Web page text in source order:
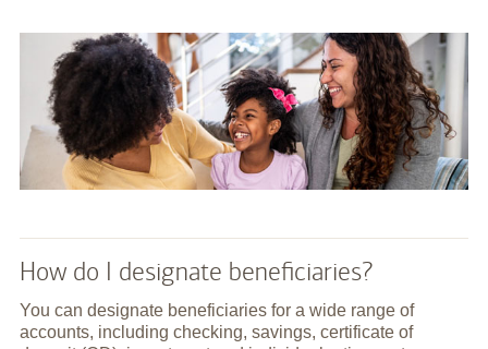
How do I designate beneficiaries?
You can designate beneficiaries for a wide range of
accounts, including checking, savings, certificate of